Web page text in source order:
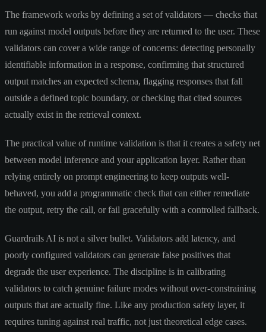
The framework works by defining a set of validators — checks that
run against model outputs before they are returned to the user. These
validators can cover a wide range of concerns: detecting personally
identifiable information in a response, confirming that structured
output matches an expected schema, flagging responses that fall
outside a defined topic boundary, or checking that cited sources
actually exist in the retrieval context.
The practical value of runtime validation is that it creates a safety net
between model inference and your application layer. Rather than
relying entirely on prompt engineering to keep outputs well-
behaved, you add a programmatic check that can either remediate
the output, retry the call, or fail gracefully with a controlled fallback.
Guardrails AI is not a silver bullet. Validators add latency, and
poorly configured validators can generate false positives that
degrade the user experience. The discipline is in calibrating
validators to catch genuine failure modes without over-constraining
outputs that are actually fine. Like any production safety layer, it
requires tuning against real traffic, not just theoretical edge cases.